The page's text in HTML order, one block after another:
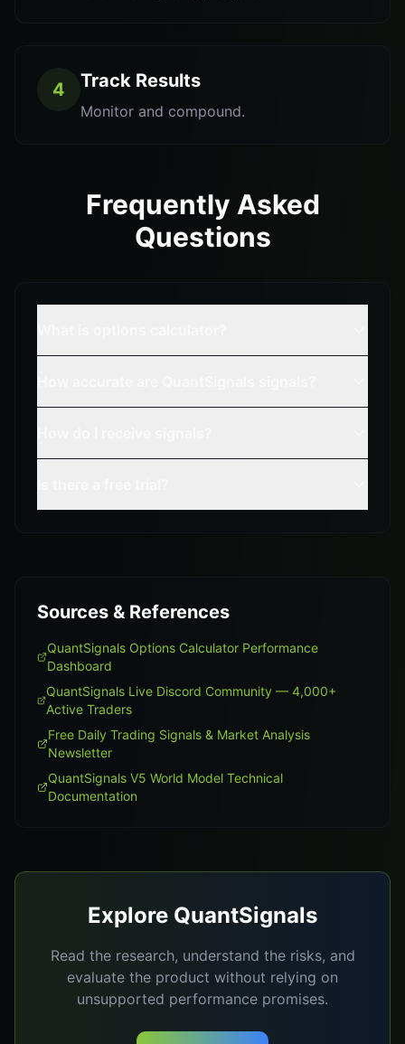
4 Track Results
Monitor and compound.
Frequently Asked
Questions
Sources & References
QuantSignals Options Calculator Performance
Dashboard
QuantSignals Live Discord Community — 4,000+
Active Traders
Free Daily Trading Signals & Market Analysis
Newsletter
QuantSignals V5 World Model Technical
Documentation
Explore QuantSignals
Read the research, understand the risks, and
evaluate the product without relying on
unsupported performance promises.